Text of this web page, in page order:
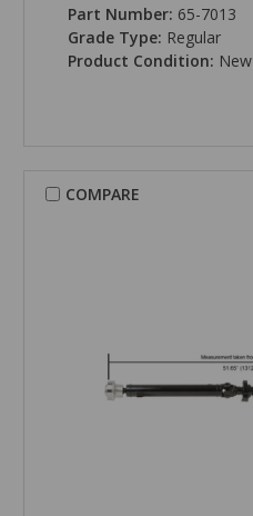
Part Number: 65-7013
Grade Type: Regular
Product Condition: New
COMPARE